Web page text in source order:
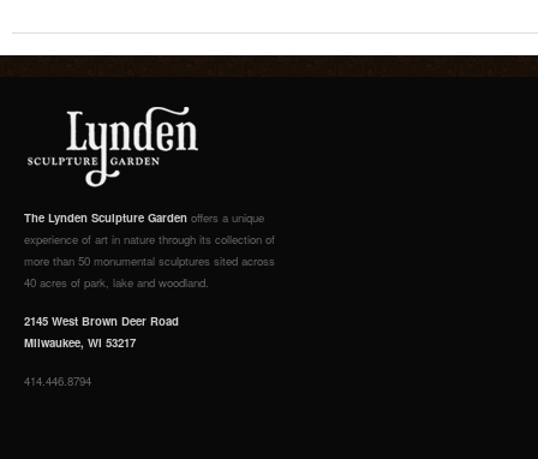
The Lynden Sculpture Garden offers a unique
experience of art in nature through its collection of
more than 50 monumental sculptures sited across
40 acres of park, lake and woodland.
2145 West Brown Deer Road
Milwaukee, WI 53217
414.446.8794